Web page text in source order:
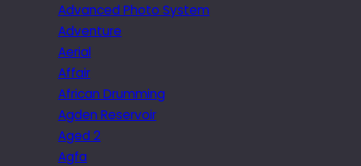
Advanced Photo System
Adventure
Aerial
Affair
African Drumming
Agden Reservoir
Aged 2
Agfa